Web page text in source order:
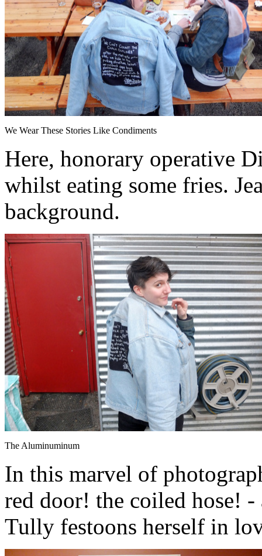
We Wear These Stories Like Condiments
Here, honorary operative
whilst eating some fries.
background.
The Aluminuminum
In this marvel of
red door! the coiled hose!
Tully festoons herself in